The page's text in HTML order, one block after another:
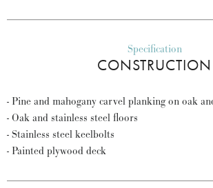
Specification
CONSTRUCTION
- Pine and mahogany carvel planking on oak
- Oak and stainless steel floors
- Stainless steel keelbolts
- Painted plywood deck